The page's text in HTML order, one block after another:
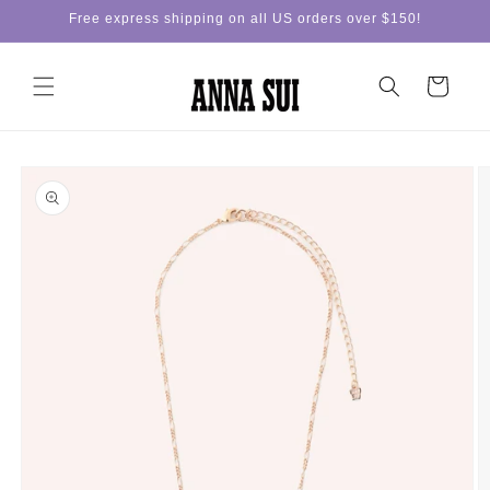
Skip toFree express shipping on all US orders over $150!
Cart
product
information